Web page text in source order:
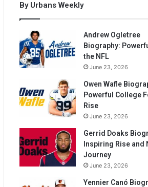
By Urbans Weekly
Andrew Ogletree
Biography:
the NFL
June 23, 2026
Owen Wafle
Powerful College
Rise
June 23, 2026
Gerrid Doaks
Inspiring Rise and
Journey
June 23, 2026
Yennier Canó